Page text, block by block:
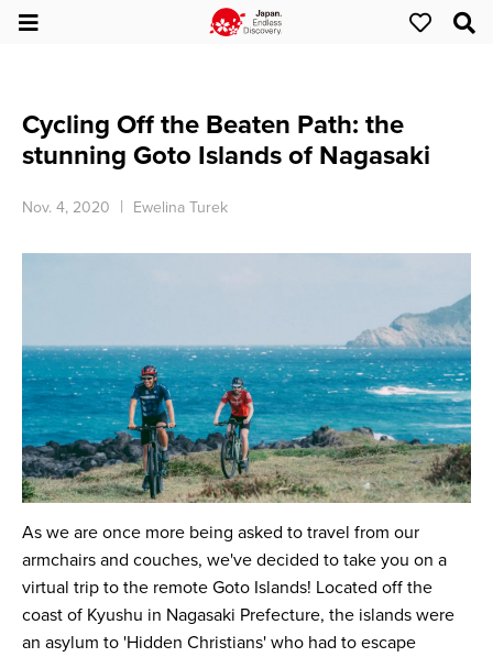
Cycling Off the Beaten Path: the
stunning Goto Islands of Nagasaki
Nov. 4, 2020 Ewelina Turek
As we are once more being asked to travel from our
armchairs and couches, we've decided to take you on a
virtual trip to the remote Goto Islands! Located off the
coast of Kyushu in Nagasaki Prefecture, the islands were
an asylum to 'Hidden Christians' who had to escape